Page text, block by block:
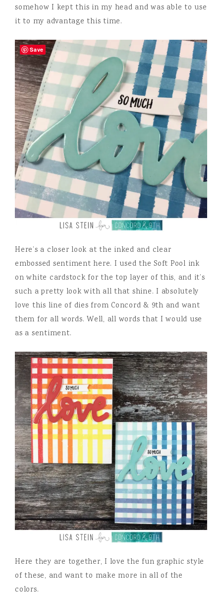
somehow I kept this in my head and was able to use
it to my advantage this time.
Here’s a closer look at the inked and clear
embossed sentiment here. I used the Soft Pool ink
on white cardstock for the top layer of this, and it’s
such a pretty look with all that shine. I absolutely
love this line of dies from Concord & 9th and want
them for all words. Well, all words that I would use
as a sentiment.
Here they are together, I love the fun graphic style
of these, and want to make more in all of the
colors.
Save